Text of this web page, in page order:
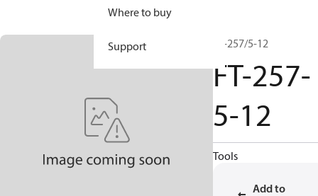
Where to buy
Support FT-257/5-12
FT-257-
5-12
Tools
Add to